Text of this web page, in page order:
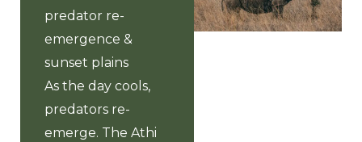
predator re-
emergence &
sunset plains
As the day cools,
predators re-
emerge. The Athi